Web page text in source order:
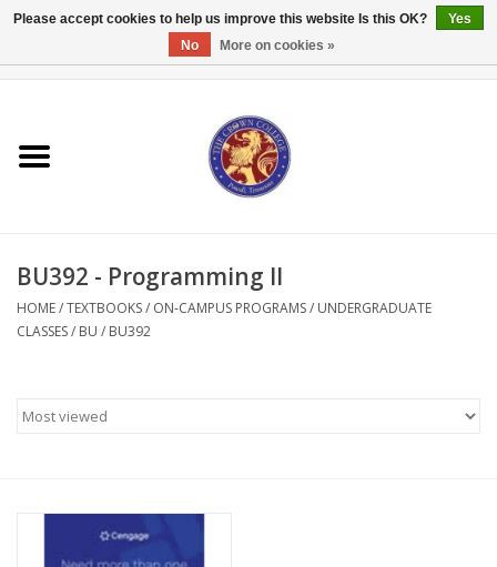
Textbooks
Crown Merchandise
BU392 - Programming II
HOME/TEXTBOOKS/ ON-CAMPUS PROGRAMS/ UNDERGRADUATE
CLASSES/ BU / BU392
Please accept cookies to help us improve this website Is this OK?
Yes
No
More on cookies »